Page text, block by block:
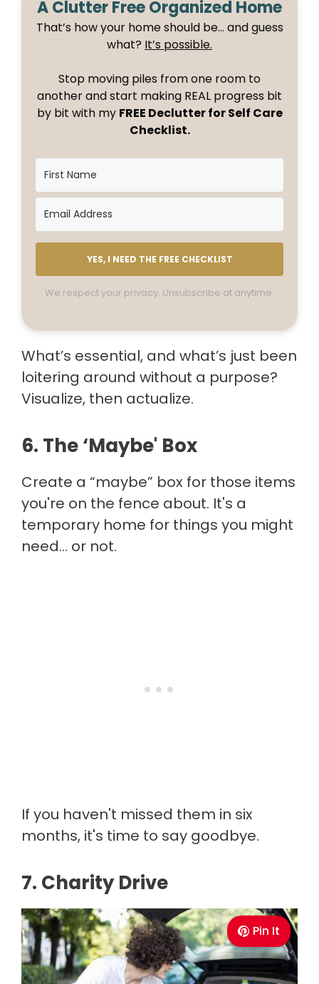
A Clutter Free Organized Home
That’s how your home should be… and guess
what? It’s possible.
Stop moving piles from one room to
another and start making REAL progress bit
by bit with my FREE Declutter for Self Care
Checklist.
YES, I NEED THE FREE CHECKLIST
We respect your privacy. Unsubscribe at anytime.
What’s essential, and what’s just been
loitering around without a purpose?
Visualize, then actualize.
6. The ‘Maybe' Box
Create a “maybe” box for those items
you're on the fence about. It's a
temporary home for things you might
need… or not.
If you haven't missed them in six
months, it's time to say goodbye.
7. Charity Drive
Pin It